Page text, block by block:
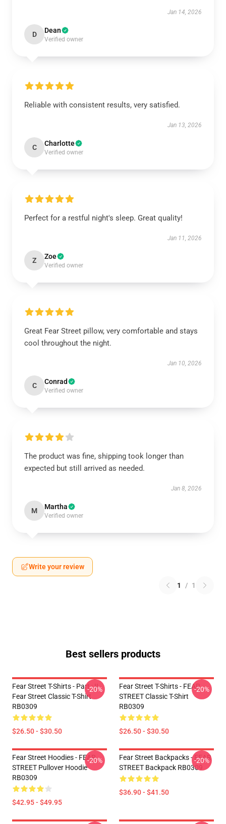
Jan 14, 2026
D Dean
Verified owner
Reliable with consistent results, very satisfied.
Jan 13, 2026
C Charlotte
Verified owner
Perfect for a restful night's sleep. Great quality!
Jan 11, 2026
Z Zoe
Verified owner
Great Fear Street pillow, very comfortable and stays
cool throughout the night.
Jan 10, 2026
C Conrad
Verified owner
The product was fine, shipping took longer than
expected but still arrived as needed.
Jan 8, 2026
M Martha
Verified owner
Write your review
1 / 1
Best sellers products
Fear Street T-Shirts - Part : II
Fear Street Classic T-Shirt
RB0309
$26.50 - $30.50
-20%
Fear Street T-Shirts - FEAR
STREET Classic T-Shirt
RB0309
$26.50 - $30.50
-20%
Fear Street Hoodies - FEAR
STREET Pullover Hoodie
RB0309
$42.95 - $49.95
-20%
Fear Street Backpacks - FEAR
STREET Backpack RB0309
$36.90 - $41.50
-20%